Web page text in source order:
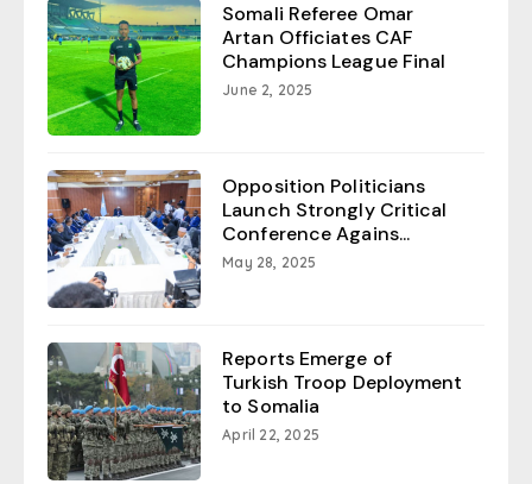
Somali Referee Omar
Artan Officiates CAF
Champions League Final
June 2, 2025
Opposition Politicians
Launch Strongly Critical
Conference Agains...
May 28, 2025
Reports Emerge of
Turkish Troop Deployment
to Somalia
April 22, 2025